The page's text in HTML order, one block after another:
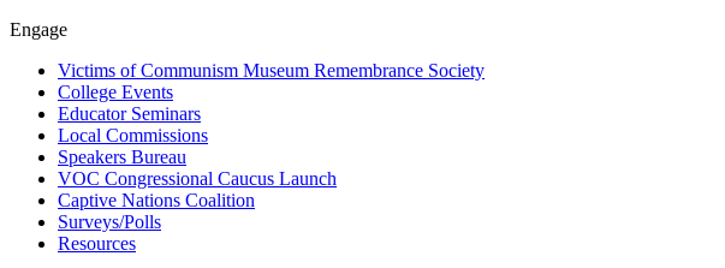
Engage
Victims of Communism Museum Remembrance Society
College Events
Educator Seminars
Local Commissions
Speakers Bureau
VOC Congressional Caucus Launch
Captive Nations Coalition
Surveys/Polls
Resources